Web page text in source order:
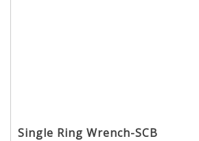
Single Ring Wrench-SCB